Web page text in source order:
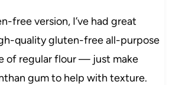
free version, I’ve had great
quality gluten-free all-purpose
of regular flour — just make
gum to help with texture.